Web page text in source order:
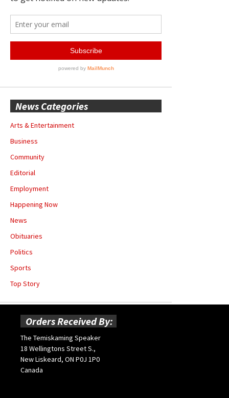
News Categories
Arts & Entertainment
Business
Community
Editorial
Employment
Happening Now
News
Obituaries
Politics
Sports
Top Story
Orders Received By:
The Temiskaming Speaker
18 Wellingtons Street S.,
New Liskeard, ON P0J 1P0
Canada